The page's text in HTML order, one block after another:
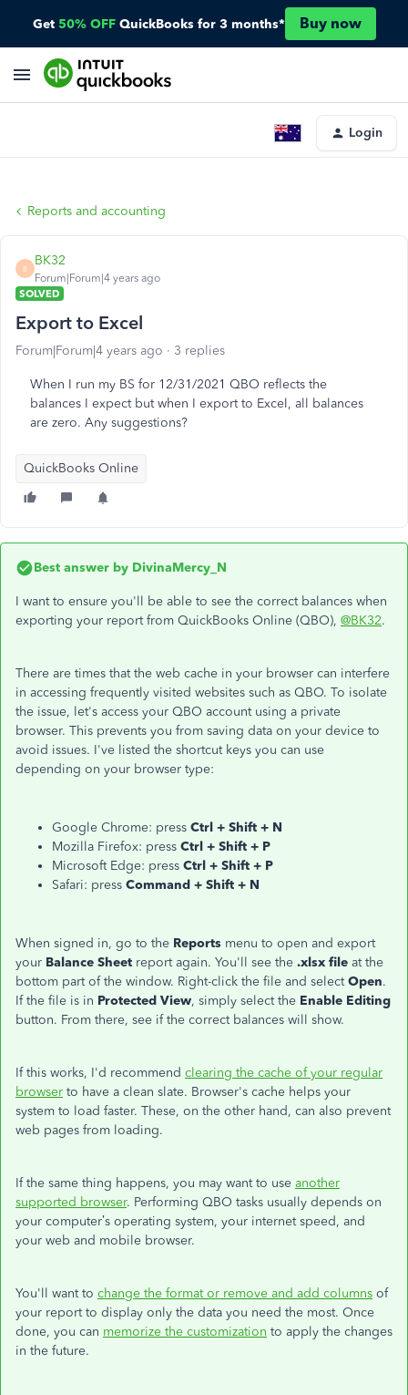
Get 50% OFF QuickBooks for 3 months* Buy now
Login
Reports and accounting
B
BK32
Forum|Forum|4 years ago
SOLVED
Export to Excel
Forum|Forum|4 years ago 3 replies
When I run my BS for 12/31/2021 QBO reflects the
balances I expect but when I export to Excel, all balances
are zero. Any suggestions?
QuickBooks Online
Best answer by DivinaMercy_N
I want to ensure you'll be able to see the correct balances when
exporting your report from QuickBooks Online (QBO), @BK32.
There are times that the web cache in your browser can interfere
in accessing frequently visited websites such as QBO. To isolate
the issue, let's access your QBO account using a private
browser. This prevents you from saving data on your device to
avoid issues. I've listed the shortcut keys you can use
depending on your browser type:
Google Chrome: press Ctrl + Shift + N
Mozilla Firefox: press Ctrl + Shift + P
Microsoft Edge: press Ctrl + Shift + P
Safari: press Command + Shift + N
When signed in, go to the Reports menu to open and export
your Balance Sheet report again. You'll see the .xlsx file at the
bottom part of the window. Right-click the file and selectOpen.
If the file is in Protected View, simply select the Enable Editing
button. From there, see if the correct balances will show.
If this works, I'd recommend clearing the cache of your regular
browser to have a clean slate. Browser's cache helps your
system to load faster. These, on the other hand, can also prevent
web pages from loading.
If the same thing happens, you may want to use another
supported browser. Performing QBO tasks usually depends on
your computer’s operating system, your internet speed, and
your web and mobile browser.
You'll want to change the format or remove and add columns of
your report to display only the data you need the most. Once
done, you can memorize the customization to apply the changes
in the future.